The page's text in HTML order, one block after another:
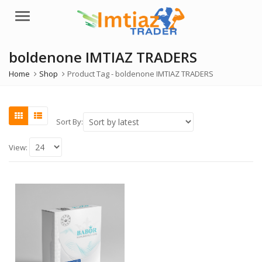
Menu
boldenone IMTIAZ TRADERS
Home Shop Product Tag - boldenone IMTIAZ TRADERS
Sort By:
View: